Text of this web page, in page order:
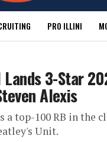
PRO ILLINI
3-Star
Alexis
top-100 RB in the
Unit.